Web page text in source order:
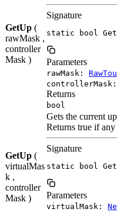
GetUp (
rawMask ,
controller
Mask )
Signature
static bool
Parameters
rawMask:
controllerMask:
Returns
bool
GetUp (
virtualMas
k ,
controller
Mask )
Gets the current
Returns true if
Signature
static bool
Parameters
virtualMask: